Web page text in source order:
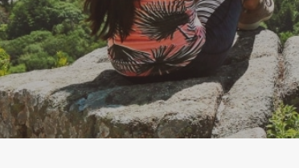
Hit enter to search or ESC to close